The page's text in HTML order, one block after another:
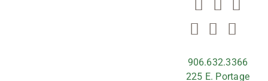
906.632.3366
225 E. Portage